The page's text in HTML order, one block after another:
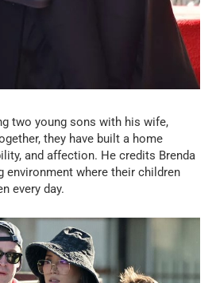
two young sons with his wife,
they have built a home
and affection. He credits Brenda
environment where their children
every day.